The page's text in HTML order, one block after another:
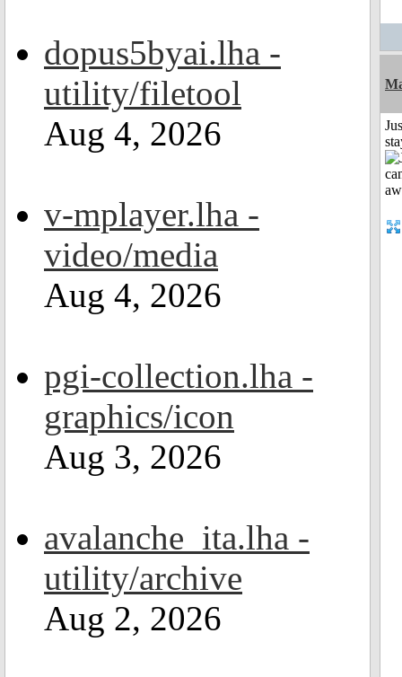
dopus5byai.lha -
utility/filetool
Aug 4, 2026
v-mplayer.lha -
video/media
Aug 4, 2026
pgi-collection.lha -
graphics/icon
Aug 3, 2026
avalanche_ita.lha -
utility/archive
Aug 2, 2026